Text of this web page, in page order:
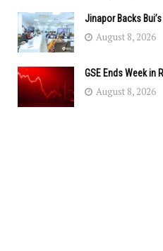
Jinapor Backs
August 8, 2026
GSE Ends Week in
August 8, 2026